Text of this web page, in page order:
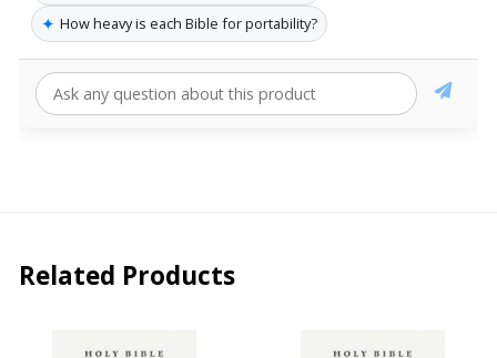
✦ How heavy is each Bible for portability?
Related Products